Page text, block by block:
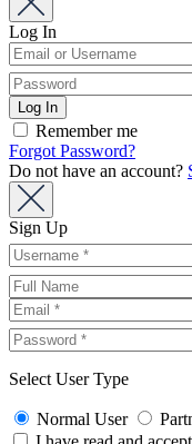
Log In
Remember me
Forgot Password?
Do not have an account?
Sign Up
Select User Type
Normal User